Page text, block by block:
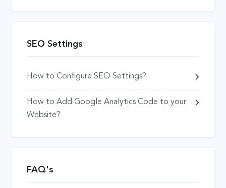
SEO Settings
How to Configure SEO Settings?
How to Add Google Analytics Code to your
Website?
FAQ's